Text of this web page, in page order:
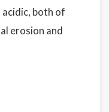
acidic, both of
erosion and